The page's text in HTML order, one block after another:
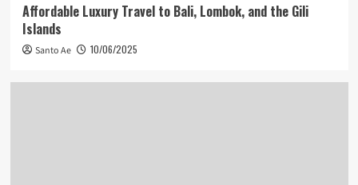
Affordable Luxury Travel to Bali, Lombok, and the Gili
Islands
Santo Ae 10/06/2025